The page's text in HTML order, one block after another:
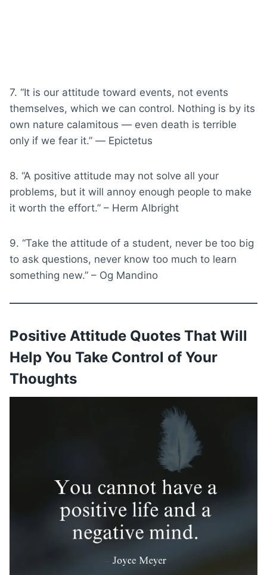
7. “It is our attitude toward events, not events
themselves, which we can control. Nothing is by its
own nature calamitous — even death is terrible
only if we fear it.” ― Epictetus
8. “A positive attitude may not solve all your
problems, but it will annoy enough people to make
it worth the effort.” – Herm Albright
9. “Take the attitude of a student, never be too big
to ask questions, never know too much to learn
something new.” – Og Mandino
Positive Attitude Quotes That Will
Help You Take Control of Your
Thoughts